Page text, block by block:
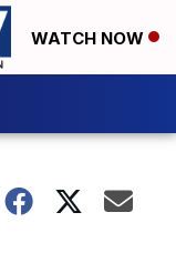
WATCH NOW